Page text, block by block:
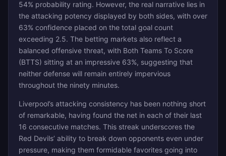
54% probability rating. However, the real narrative lies in
the attacking potency displayed by both sides, with over
63% confidence placed on the total goal count
exceeding 2.5. The betting markets also reflect a
balanced offensive threat, with Both Teams To Score
(BTTS) sitting at an impressive 63%, suggesting that
neither defense will remain entirely impervious
throughout the ninety minutes.
Liverpool’s attacking consistency has been nothing short
of remarkable, having found the net in each of their last
16 consecutive matches. This streak underscores the
Red Devils’ ability to break down opponents even under
pressure, making them formidable favorites going into